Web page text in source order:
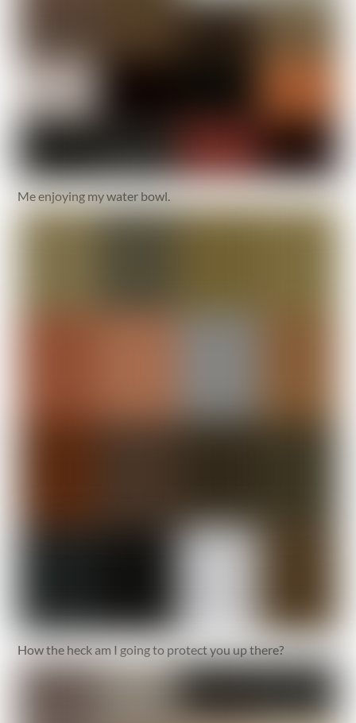
Me enjoying my water bowl.
How the heck am I going to protect you up there?